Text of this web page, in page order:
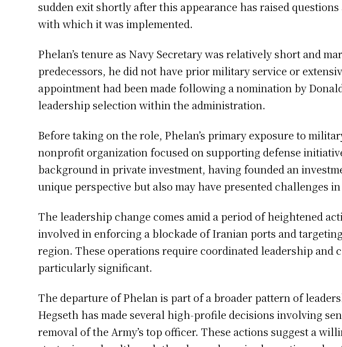
sudden exit shortly after this appearance has raised
with which it was implemented.
Phelan’s tenure as Navy Secretary was relatively short and
predecessors, he did not have prior military service or
appointment had been made following a nomination by
leadership selection within the administration.
Before taking on the role, Phelan’s primary exposure to
nonprofit organization focused on supporting defense
background in private investment, having founded an
unique perspective but also may have presented challenges
The leadership change comes amid a period of heightened
involved in enforcing a blockade of Iranian ports and
region. These operations require coordinated leadership
particularly significant.
The departure of Phelan is part of a broader pattern of
Hegseth has made several high-profile decisions involving
removal of the Army’s top officer. These actions suggest a